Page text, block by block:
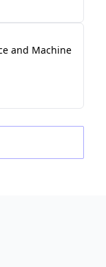
and Machine